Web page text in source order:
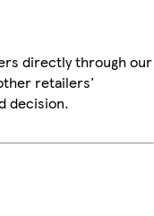
directly through our
retailers'
decision.